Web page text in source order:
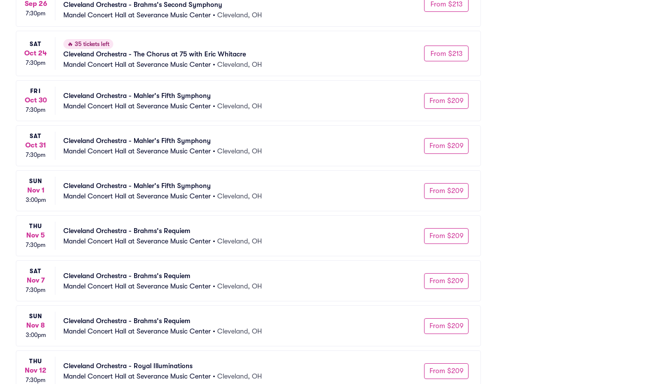
Sep 26
7:30pm
Cleveland Orchestra - Brahms's Second Symphony
Mandel Concert Hall at Severance Music Center • Cleveland, OH
From $213
SAT
Oct 24
7:30pm
🔥 35 tickets left
Cleveland Orchestra - The Chorus at 75 with Eric Whitacre
Mandel Concert Hall at Severance Music Center • Cleveland, OH
From $213
FRI
Oct 30
7:30pm
Cleveland Orchestra - Mahler's Fifth Symphony
Mandel Concert Hall at Severance Music Center • Cleveland, OH
From $209
SAT
Oct 31
7:30pm
Cleveland Orchestra - Mahler's Fifth Symphony
Mandel Concert Hall at Severance Music Center • Cleveland, OH
From $209
SUN
Nov 1
3:00pm
Cleveland Orchestra - Mahler's Fifth Symphony
Mandel Concert Hall at Severance Music Center • Cleveland, OH
From $209
THU
Nov 5
7:30pm
Cleveland Orchestra - Brahms's Requiem
Mandel Concert Hall at Severance Music Center • Cleveland, OH
From $209
SAT
Nov 7
7:30pm
Cleveland Orchestra - Brahms's Requiem
Mandel Concert Hall at Severance Music Center • Cleveland, OH
From $209
SUN
Nov 8
3:00pm
Cleveland Orchestra - Brahms's Requiem
Mandel Concert Hall at Severance Music Center • Cleveland, OH
From $209
THU
Nov 12
7:30pm
Cleveland Orchestra - Royal Illuminations
Mandel Concert Hall at Severance Music Center • Cleveland, OH
From $209